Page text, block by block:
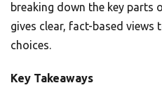
breaking down the key parts
gives clear, fact-based views
choices.
Key Takeaways